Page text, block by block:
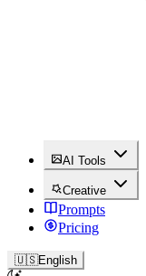
AI Tools
Creative
Prompts
Pricing
🇺🇸English